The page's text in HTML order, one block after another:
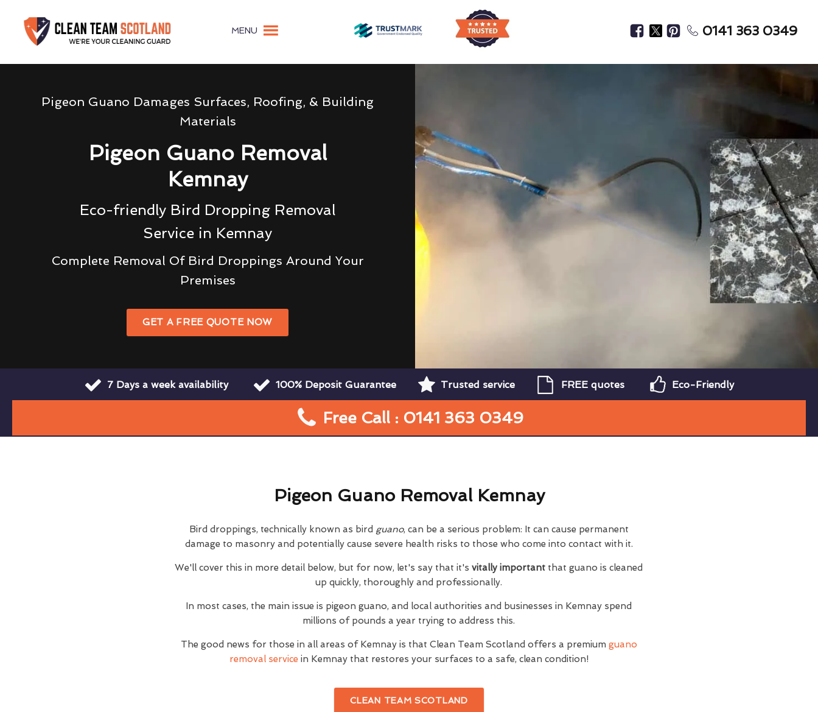
MENU 0141 363 0349
Pigeon Guano Damages Surfaces, Roofing, & Building
Materials
Pigeon Guano Removal
Kemnay
Eco-friendly Bird Dropping Removal
Service in Kemnay
Complete Removal Of Bird Droppings Around Your
Premises
GET A FREE QUOTE NOW
7 Days a week availability 100% Deposit Guarantee Trusted service FREE quotes Eco-Friendly
Free Call : 0141 363 0349
Pigeon Guano Removal Kemnay
Bird droppings, technically known as bird guano, can be a serious problem: It can cause permanent
damage to masonry and potentially cause severe health risks to those who come into contact with it.
We'll cover this in more detail below, but for now, let's say that it'svitally important that guano is cleaned
up quickly, thoroughly and professionally.
In most cases, the main issue is pigeon guano, and local authorities and businesses in Kemnay spend
millions of pounds a year trying to address this.
The good news for those in all areas of Kemnay is that Clean Team Scotland offers a premium guano
removal service in Kemnay that restores your surfaces to a safe, clean condition!
CLEAN TEAM SCOTLAND